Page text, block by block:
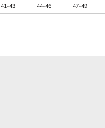
41-43 44-46 47-49